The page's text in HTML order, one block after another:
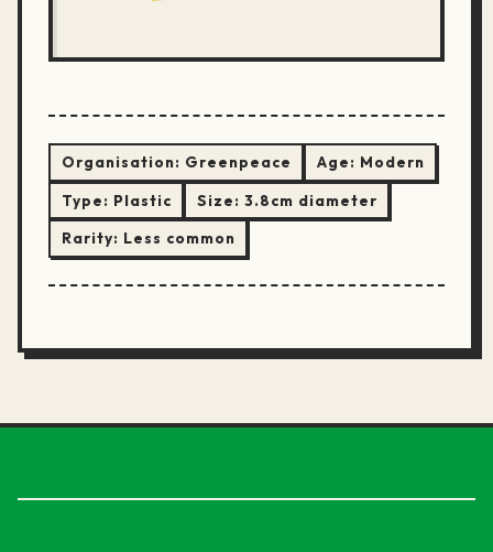
Organisation: Greenpeace Age: Modern
Type: Plastic Size: 3.8cm diameter
Rarity: Less common